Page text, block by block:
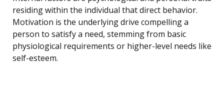
residing within the individual that direct behavior.
Motivation is the underlying drive compelling a
person to satisfy a need, stemming from basic
physiological requirements or higher-level needs like
self-esteem.